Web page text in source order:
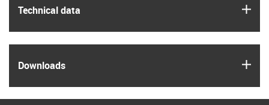
Technical data
Downloads